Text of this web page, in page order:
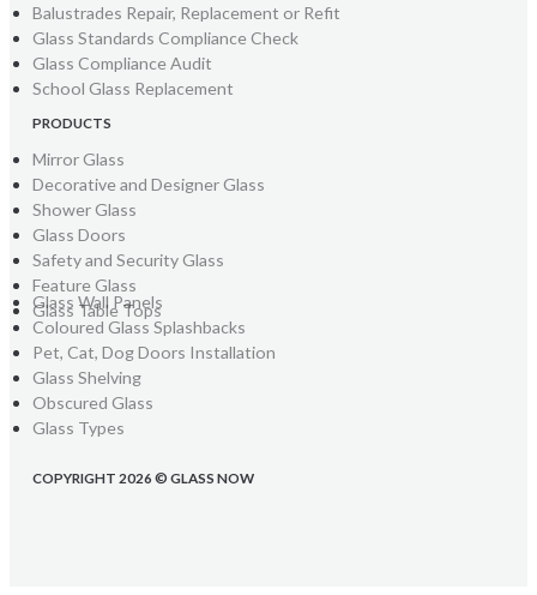
Balustrades Repair, Replacement or Refit
Glass Standards Compliance Check
Glass Compliance Audit
School Glass Replacement
PRODUCTS
Mirror Glass
Decorative and Designer Glass
Shower Glass
Glass Doors
Safety and Security Glass
Feature Glass
Glass Table Tops
Glass Wall Panels
Coloured Glass Splashbacks
Pet, Cat, Dog Doors Installation
Glass Shelving
Obscured Glass
Glass Types
COPYRIGHT 2026 © GLASS NOW